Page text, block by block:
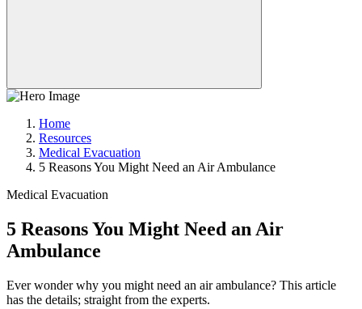
Home
Resources
Medical Evacuation
5 Reasons You Might Need an Air Ambulance
Medical Evacuation
5 Reasons You Might Need an Air
Ambulance
Ever wonder why you might need an air ambulance? This article
has the details; straight from the experts.